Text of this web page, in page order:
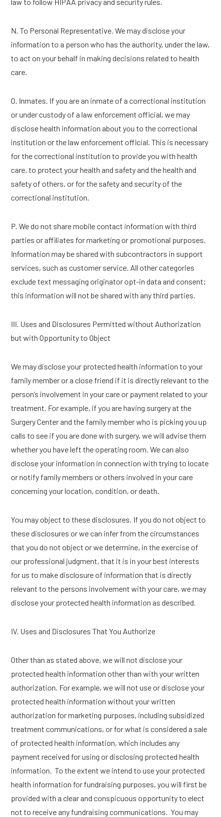
N. To Personal Representative. We may disclose your
information to a person who has the authority, under the law,
to act on your behalf in making decisions related to health
care.
O. Inmates. If you are an inmate of a correctional institution
or under custody of a law enforcement official, we may
disclose health information about you to the correctional
institution or the law enforcement official. This is necessary
for the correctional institution to provide you with health
care, to protect your health and safety and the health and
safety of others, or for the safety and security of the
correctional institution.
P. We do not share mobile contact information with third
parties or affiliates for marketing or promotional purposes.
Information may be shared with subcontractors in support
services, such as customer service. All other categories
exclude text messaging originator opt-in data and consent;
this information will not be shared with any third parties.
III. Uses and Disclosures Permitted without Authorization
but with Opportunity to Object
We may disclose your protected health information to your
family member or a close friend if it is directly relevant to the
person’s involvement in your care or payment related to your
treatment. For example, if you are having surgery at the
Surgery Center and the family member who is picking you up
calls to see if you are done with surgery, we will advise them
whether you have left the operating room. We can also
disclose your information in connection with trying to locate
or notify family members or others involved in your care
concerning your location, condition, or death.
You may object to these disclosures. If you do not object to
these disclosures or we can infer from the circumstances
that you do not object or we determine, in the exercise of
our professional judgment, that it is in your best interests
for us to make disclosure of information that is directly
relevant to the persons involvement with your care, we may
disclose your protected health information as described.
IV. Uses and Disclosures That You Authorize
Other than as stated above, we will not disclose your
protected health information other than with your written
authorization. For example, we will not use or disclose your
protected health information without your written
authorization for marketing purposes, including subsidized
treatment communications, or for what is considered a sale
of protected health information, which includes any
payment received for using or disclosing protected health
information. To the extent we intend to use your protected
health information for fundraising purposes, you will first be
provided with a clear and conspicuous opportunity to elect
not to receive any fundraising communications. You may